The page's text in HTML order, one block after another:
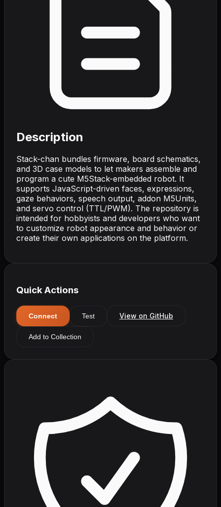
Description
Stack-chan bundles firmware, board schematics,
and 3D case models to let makers assemble and
program a cute M5Stack-embedded robot. It
supports JavaScript-driven faces, expressions,
gaze behaviors, speech output, addon M5Units,
and servo control (TTL/PWM). The repository is
intended for hobbyists and developers who want
to customize robot appearance and behavior or
create their own applications on the platform.
Quick Actions
Connect Test View on GitHub
Add to Collection